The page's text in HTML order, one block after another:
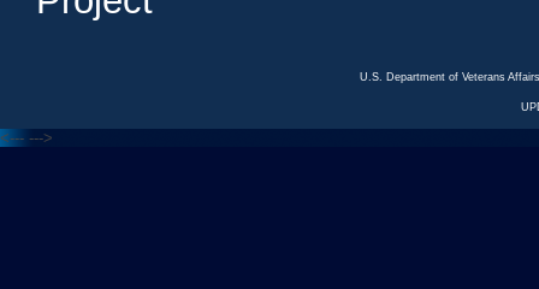
U.S. Department of Veterans
<--- --->